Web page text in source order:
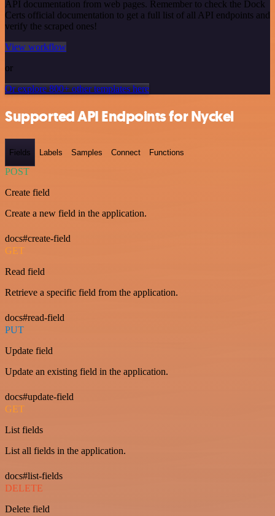
API documentation from web pages. Remember to check the Dock
Certs official documentation to get a full list of all API endpoints and
verify the scraped ones!
View workflow
or
Or explore 800+ other templates here
Supported API Endpoints for Nyckel
Fields Labels Samples Connect Functions
POST
Create field
Create a new field in the application.
docs#create-field
GET
Read field
Retrieve a specific field from the application.
docs#read-field
PUT
Update field
Update an existing field in the application.
docs#update-field
GET
List fields
List all fields in the application.
docs#list-fields
DELETE
Delete field